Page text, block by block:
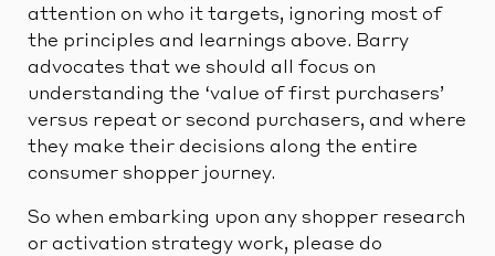
attention on who it targets, ignoring most of
the principles and learnings above. Barry
advocates that we should all focus on
understanding the ‘value of first purchasers’
versus repeat or second purchasers, and where
they make their decisions along the entire
consumer shopper journey.
So when embarking upon any shopper research
or activation strategy work, please do